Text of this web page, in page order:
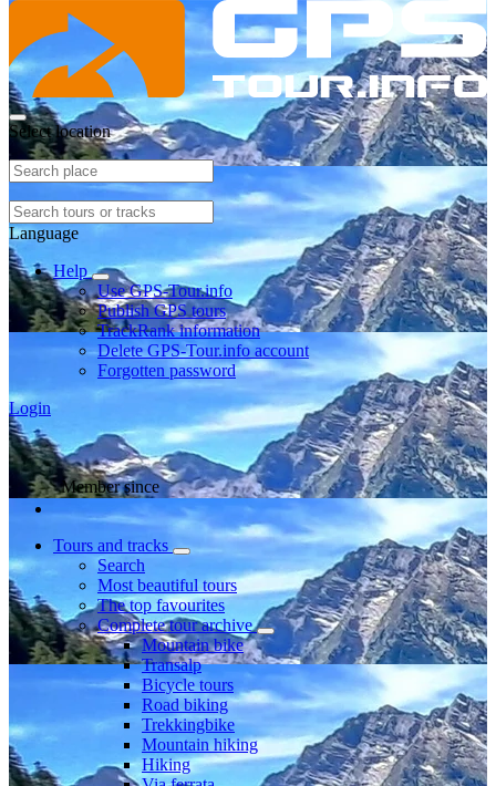
Select location
Language
Help
Use GPS-Tour.info
Publish GPS tours
TrackRank information
Delete GPS-Tour.info account
Forgotten password
Login
Member since
Tours and tracks
Search
Most beautiful tours
The top favourites
Complete tour archive
Mountain bike
Transalp
Bicycle tours
Road biking
Trekkingbike
Mountain hiking
Hiking